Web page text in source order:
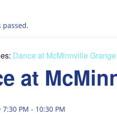
passed.
Dance at McMinnville Grange
at
7:30 PM - 10:30 PM